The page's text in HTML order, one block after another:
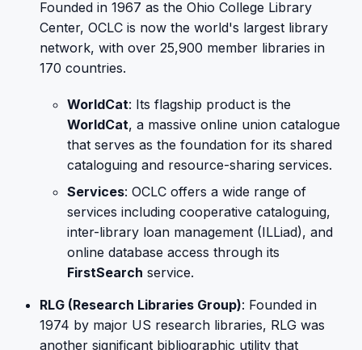
Founded in 1967 as the Ohio College Library
Center, OCLC is now the world's largest library
network, with over 25,900 member libraries in
170 countries.
WorldCat: Its flagship product is the
WorldCat, a massive online union catalogue
that serves as the foundation for its shared
cataloguing and resource-sharing services.
Services: OCLC offers a wide range of
services including cooperative cataloguing,
inter-library loan management (ILLiad), and
online database access through its
FirstSearch service.
RLG (Research Libraries Group): Founded in
1974 by major US research libraries, RLG was
another significant bibliographic utility that